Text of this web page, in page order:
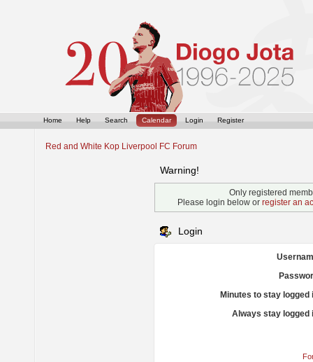
Home Help Search Calendar Login Register
Red and White Kop Liverpool FC Forum
Warning!
Only registered
Please login below or register an
Login
Minutes to stay logged
Always stay logged